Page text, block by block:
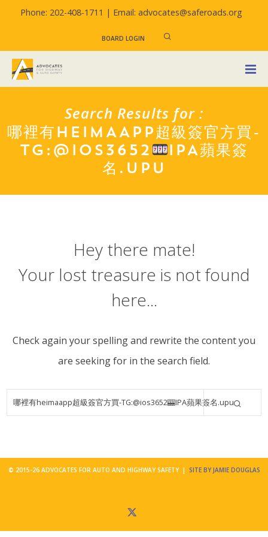
Phone: 202-408-1711 | Email: advocates@saferoads.org
BOARD LOGIN
Search Results for :
哪裡有HEIMAAPP超級簽官方買-
TG:@IOS3652
IPA蘋果簽
名.UPU
Hey there mate!
Your lost treasure is not found
here...
Check again your spelling and rewrite the content you
are seeking for in the search field.
© 2015-26 ADVOCATES FOR AUTO AND HIGHWAY SAFETY | SITE BY JAMIE DOUGLAS